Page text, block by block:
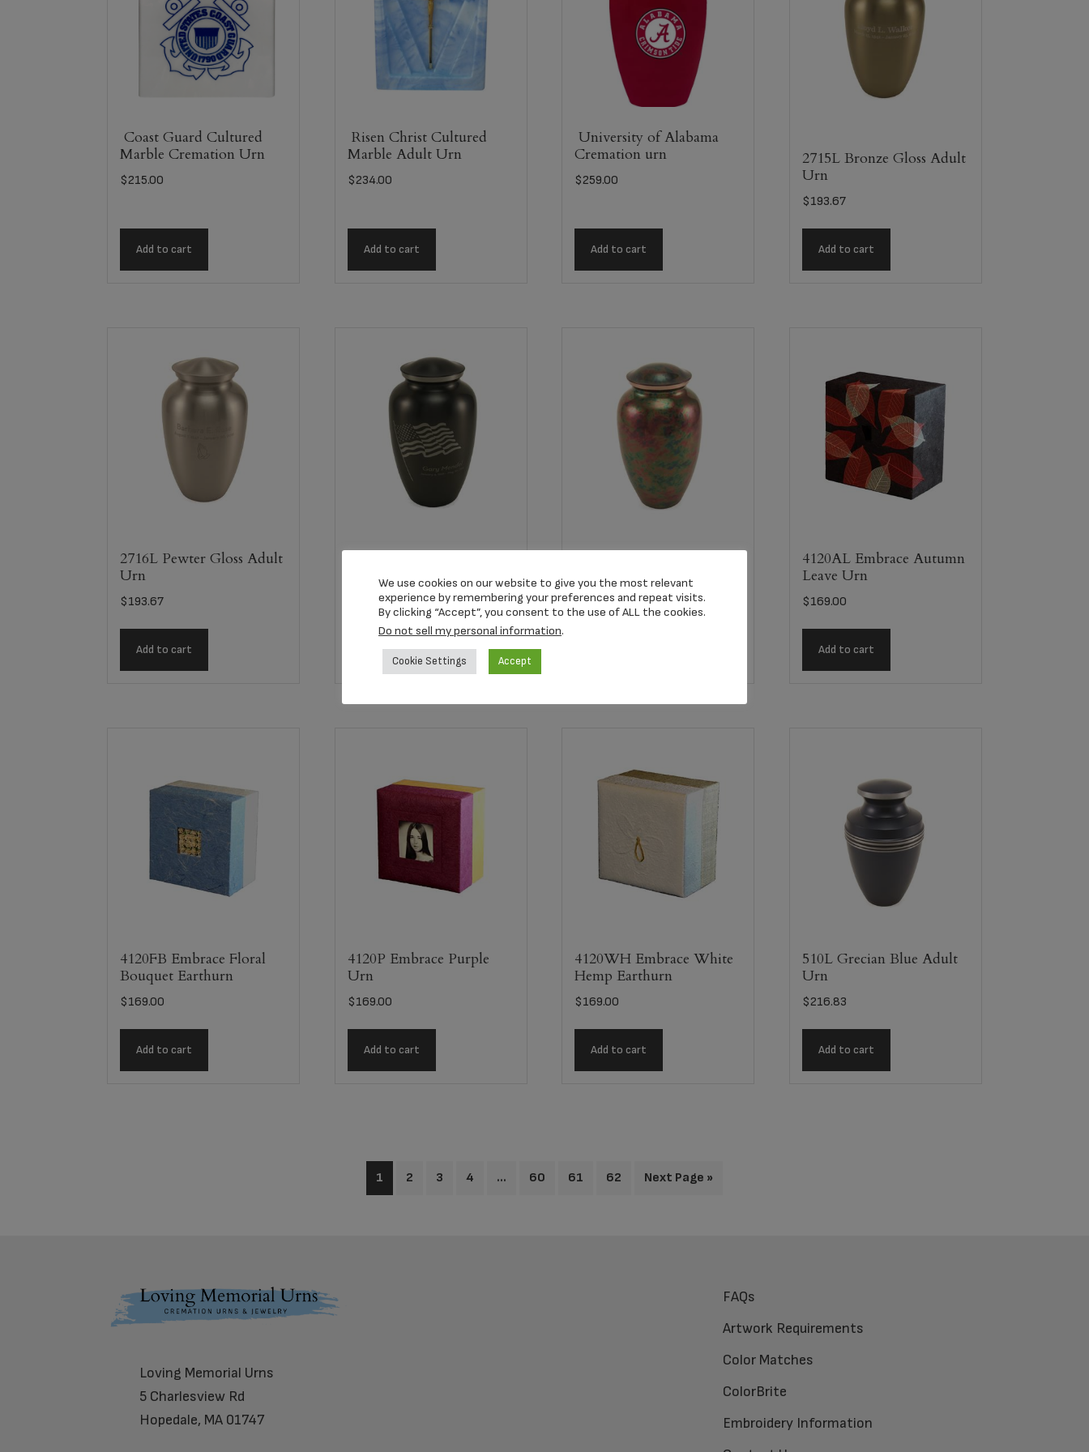
Coast Guard Cultured
Marble Cremation Urn
$215.00
Add to cart
Risen Christ Cultured
Marble Adult Urn
$234.00
Add to cart
University of Alabama
Cremation urn
$259.00
Add to cart
2715L Bronze Gloss Adult
Urn
$193.67
Add to cart
2716L Pewter Gloss Adult
Urn
$193.67
Add to cart
Flag Adult Urn
268.67
Add to cart
$185.33
4120AL Embrace Autumn
Leave Urn
$169.00
Add to cart
4120FB Embrace Floral
Bouquet Earthurn
$169.00
Add to cart
4120P Embrace Purple
Urn
$169.00
Add to cart
4120WH Embrace White
Hemp Earthurn
$169.00
Add to cart
510L Grecian Blue Adult
Urn
$216.83
Add to cart
1 2 3 4 … 60 61 62 Next Page »
Loving Memorial Urns
5 Charlesview Rd
Hopedale, MA 01747
FAQs
Artwork Requirements
Color Matches
ColorBrite
Embroidery Information
We use cookies on our website to give you the most relevant
experience by remembering your preferences and repeat visits.
By clicking “Accept”, you consent to the use of ALL the cookies.
Do not sell my personal information.
Cookie Settings Accept